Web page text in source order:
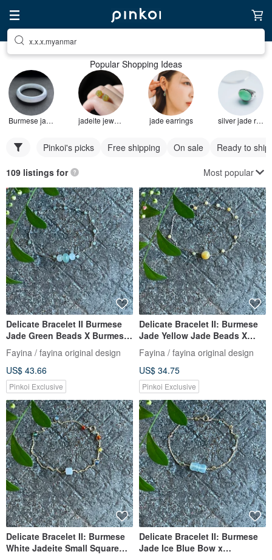
x.x.x.myanmar
Popular Shopping Ideas
Burmese jade bracelet jadeite jewelry jade earrings silver jade ring
Pinkoi's picks Free shipping On sale Ready to ship
109 listings for Most popular
Delicate Bracelet II Burmese
Jade Green Beads X Burmese
Jade Beads II Hypoallergenic
Gold-Plated, Fade-Resistant
Chain, Burmese Grade A
Jadeite
Fayina / fayina original design
US$ 43.66
Pinkoi Exclusive
Delicate Bracelet II: Burmese
Jade Yellow Jade Beads X
Burmese Jade Beads I
Hypoallergenic Gold-Plated
Chain Burmese A-Grade
Jadeite
Fayina / fayina original design
US$ 34.75
Pinkoi Exclusive
Delicate Bracelet II: Burmese
White Jadeite Small Square
Delicate Bracelet II: Burmese
Jade Ice Blue Bow x